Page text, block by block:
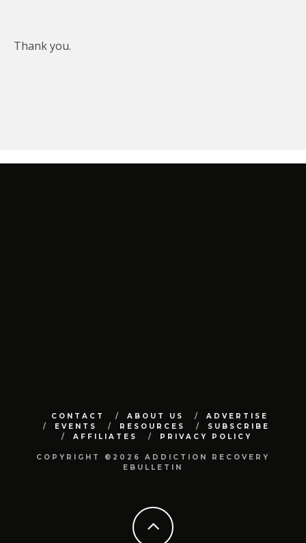
Thank you.
CONTACT ABOUT US
ADVERTISE
EVENTS
RESOURCES
SUBSCRIBE
AFFILIATES
PRIVACY POLICY
COPYRIGHT ©2026 ADDICTION RECOVERY
EBULLETIN